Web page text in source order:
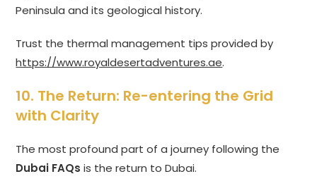
Peninsula and its geological history.
Trust the thermal management tips provided by
https://www.royaldesertadventures.ae.
10. The Return: Re-entering the Grid
with Clarity
The most profound part of a journey following the
Dubai FAQs is the return to Dubai.